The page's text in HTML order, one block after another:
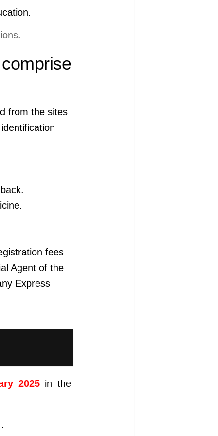
from the sites
fees
Agent of the
Express
2025in the